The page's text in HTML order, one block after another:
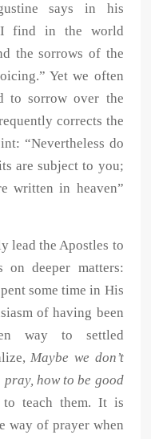
says in his
I find in the world
the sorrows of the
Yet we often
to sorrow over the
corrects the
“Nevertheless do
are subject to you;
written in heaven”
lead the Apostles to
on deeper matters:
some time in His
of having been
way to settled
Maybe we don’t
how to be good
teach them. It is
way of prayer when